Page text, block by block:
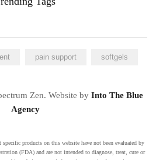
pain support softgels
Zen. Website by Into The Blue
Agency
specific products on this website have not been evaluated by
(FDA) and are not intended to diagnose, treat, cure or